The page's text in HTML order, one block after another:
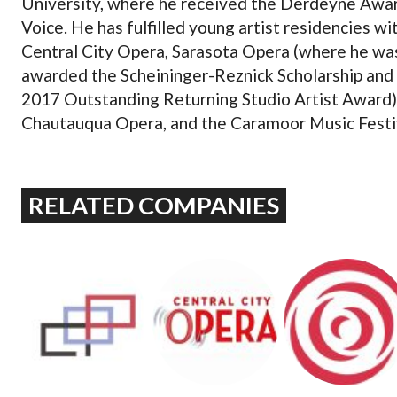
Voice. He has fulfilled young artist residencies
Central City Opera, Sarasota Opera (where he
awarded the Scheininger-Reznick Scholarship
2017 Outstanding Returning Studio Artist
Chautauqua Opera, and the Caramoor Music
RELATED COMPANIES